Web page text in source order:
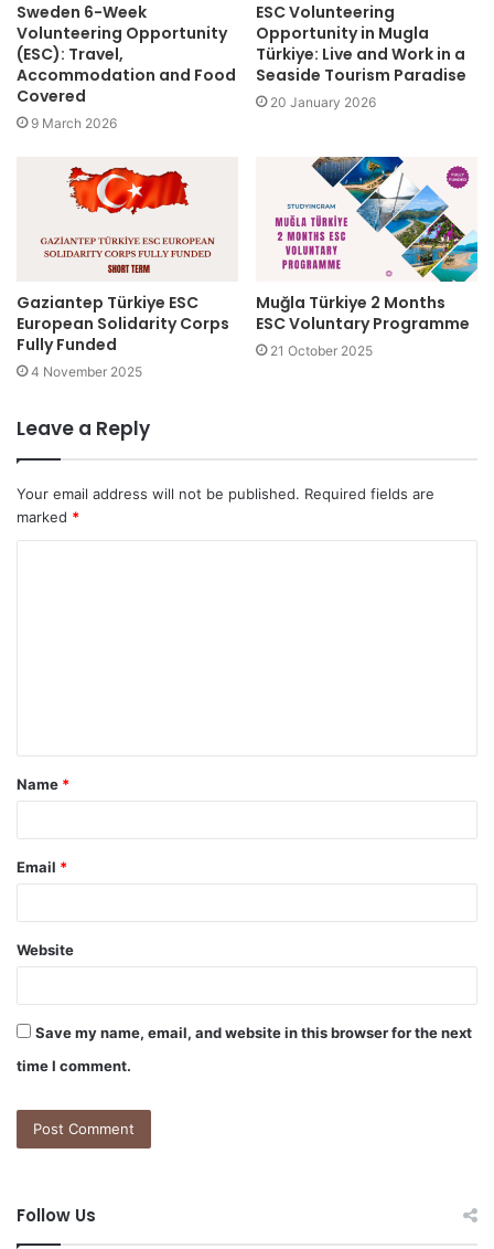
Sweden 6-Week
Volunteering Opportunity
(ESC): Travel,
Accommodation and Food
Covered
9 March 2026
ESC Volunteering
Opportunity in Mugla
Türkiye: Live and Work in a
Seaside Tourism Paradise
20 January 2026
Gaziantep Türkiye ESC
European Solidarity Corps
Fully Funded
4 November 2025
Muğla Türkiye 2 Months
ESC Voluntary Programme
21 October 2025
Leave a Reply
Your email address will not be published. Required fields are
marked *
t
*
Name *
Email *
Website
Save my name, email, and website in this browser for the next
time I comment.
Follow Us